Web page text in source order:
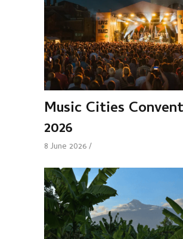
Music Cities
2026
8 June 2026